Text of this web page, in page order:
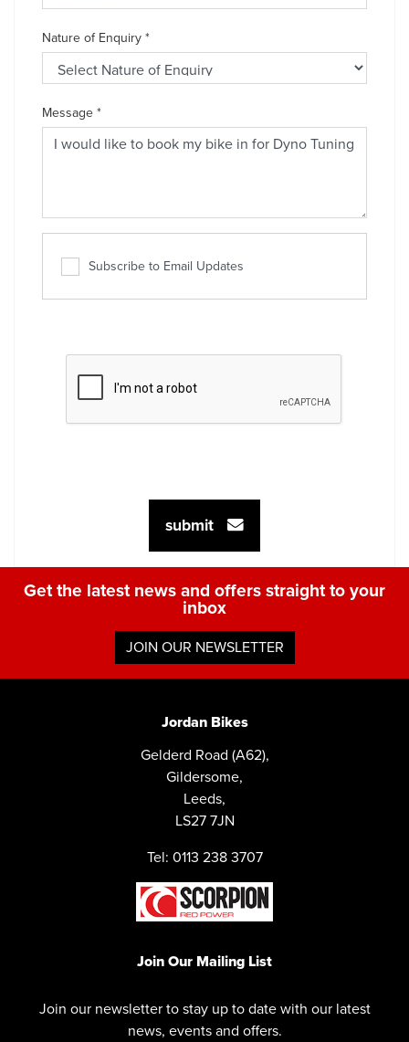
Nature of Enquiry *
Message *
Subscribe to Email Updates
submit
Get the latest news and offers straight to your
inbox
JOIN OUR NEWSLETTER
Jordan Bikes
Gelderd Road (A62),
Gildersome,
Leeds,
LS27 7JN
Tel: 0113 238 3707
Join Our Mailing List
Join our newsletter to stay up to date with our latest
news, events and offers.